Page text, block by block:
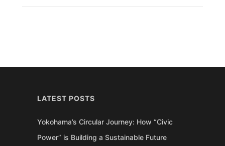
LATEST POSTS
Yokohama’s Circular Journey: How “Civic
Power” is Building a Sustainable Future